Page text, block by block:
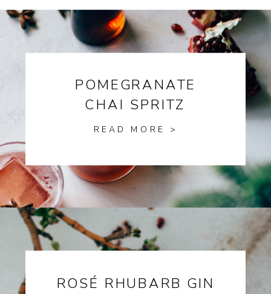
POMEGRANATE
CHAI SPRITZ
READ MORE >
ROSÉ RHUBARB GIN